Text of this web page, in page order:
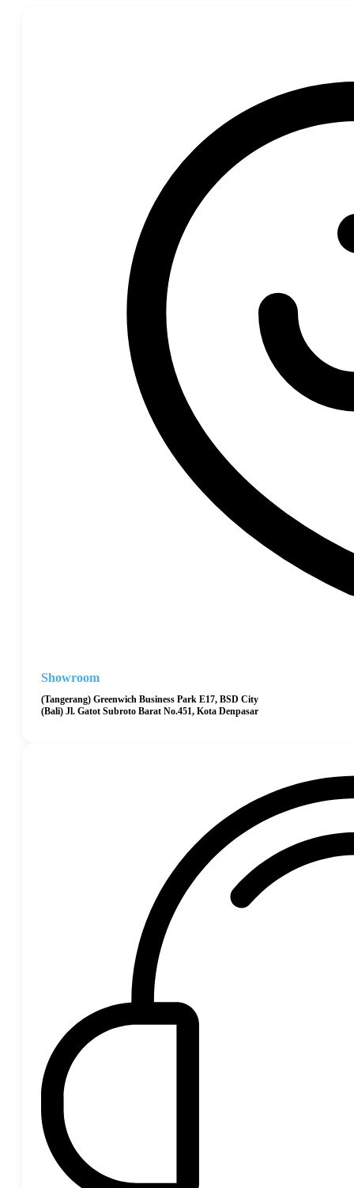
Showroom
(Tangerang) Greenwich Business Park E17, BSD City
(Bali) Jl. Gatot Subroto Barat No.451, Kota Denpasar